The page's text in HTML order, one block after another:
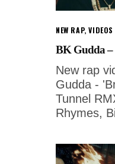
NEW RAP,VIDEOS
BK Gudda –
New rap
Gudda -
Tunnel
Rhymes,